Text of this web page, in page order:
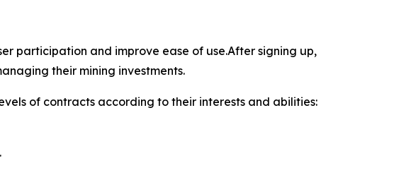
participation and improve ease of use.After signing up,
their mining investments.
of contracts according to their interests and abilities: